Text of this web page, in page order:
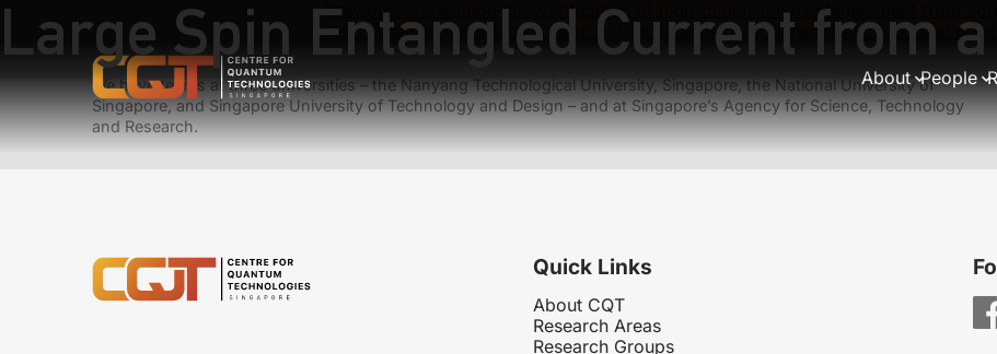
About People
Large Spin Entangled Current from
Previous:
Generation and verification of high-dimensional entanglement from
Next: Measurement-based approach to entanglement generation in coupled
We have teams at three universities – the Nanyang Technological University, Singapore, the National University of
Singapore, and Singapore University of Technology and Design – and at Singapore’s Agency for Science, Technology
and Research.
Quick Links
About CQT
Research Areas
Research Groups